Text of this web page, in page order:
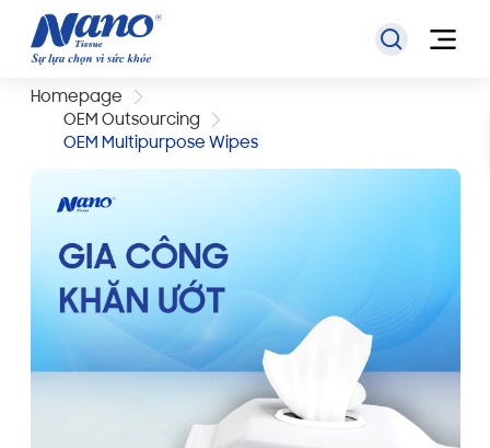
Homepage
OEM Outsourcing
OEM Multipurpose Wipes